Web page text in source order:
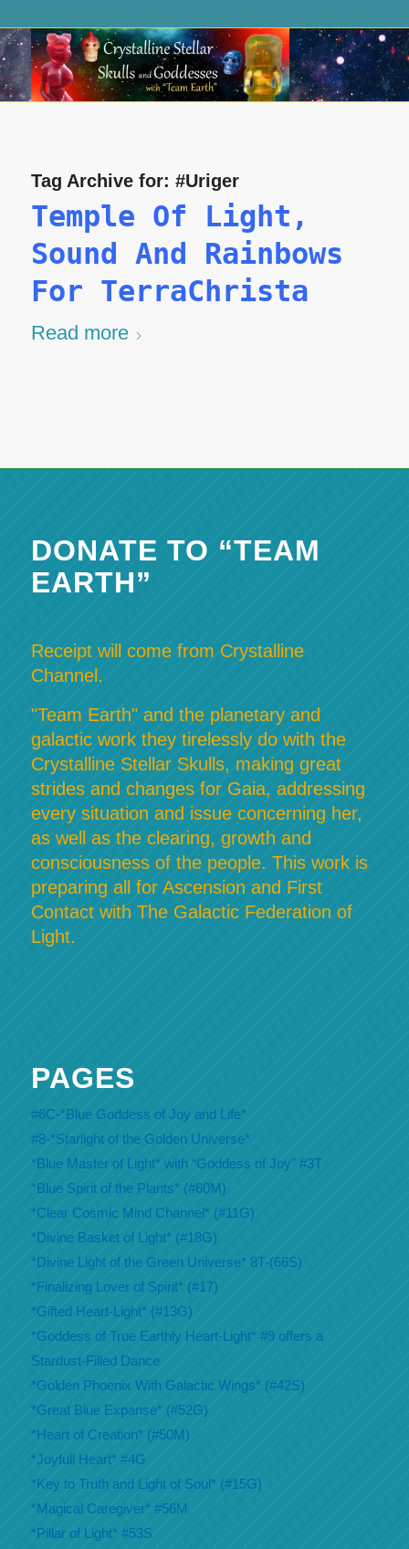
Tag Archive for: #Uriger
Temple Of Light,
Sound And Rainbows
For TerraChrista
Read more
DONATE TO “TEAM
EARTH”
Receipt will come from Crystalline
Channel.
"Team Earth" and the planetary and
galactic work they tirelessly do with the
Crystalline Stellar Skulls, making great
strides and changes for Gaia, addressing
every situation and issue concerning her,
as well as the clearing, growth and
consciousness of the people. This work is
preparing all for Ascension and First
Contact with The Galactic Federation of
Light.
PAGES
#6C-*Blue Goddess of Joy and Life*
#8-*Starlight of the Golden Universe*
*Blue Master of Light* with “Goddess of Joy” #3T
*Blue Spirit of the Plants* (#60M)
*Clear Cosmic Mind Channel* (#11G)
*Divine Basket of Light* (#18G)
*Divine Light of the Green Universe* 8T-(66S)
*Finalizing Lover of Spirit* (#17)
*Gifted Heart-Light* (#13G)
*Goddess of True Earthly Heart-Light* #9 offers a
Stardust-Filled Dance
*Golden Phoenix With Galactic Wings* (#42S)
*Great Blue Expanse* (#52G)
*Heart of Creation* (#50M)
*Joyfull Heart* #4G
*Key to Truth and Light of Soul* (#15G)
*Magical Caregiver* #56M
*Pillar of Light* #53S